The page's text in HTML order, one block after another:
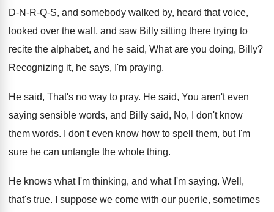
D-N-R-Q-S, and somebody walked by, heard that voice,
looked over the wall, and saw Billy sitting there trying to
recite the alphabet, and he said, What are you doing, Billy?
Recognizing it, he says, I'm praying.
He said, That's no way to pray. He said, You aren't even
saying sensible words, and Billy said, No, I don't know
them words. I don't even know how to spell them, but I'm
sure he can untangle the whole thing.
He knows what I'm thinking, and what I'm saying. Well,
that's true.
I suppose we come with our puerile, sometimes